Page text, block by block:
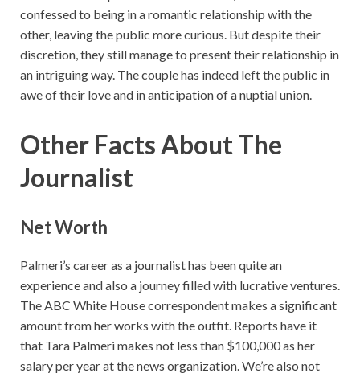
confessed to being in a romantic relationship with the
other, leaving the public more curious. But despite their
discretion, they still manage to present their relationship in
an intriguing way. The couple has indeed left the public in
awe of their love and in anticipation of a nuptial union.
Other Facts About The
Journalist
Net Worth
Palmeri’s career as a journalist has been quite an
experience and also a journey filled with lucrative ventures.
The ABC White House correspondent makes a significant
amount from her works with the outfit. Reports have it
that Tara Palmeri makes not less than $100,000 as her
salary per year at the news organization. We’re also not